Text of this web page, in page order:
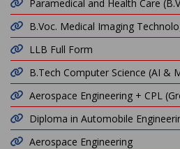
Paramedical and Health Care
B.Voc. Medical Imaging
LLB Full Form
B.Tech Computer Science (AI &
Aerospace Engineering + CPL
Diploma in Automobile
Aerospace Engineering